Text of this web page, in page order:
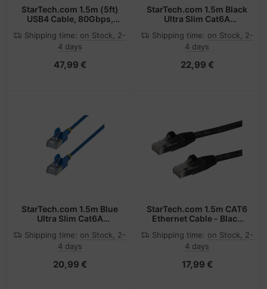
StarTech.com 1.5m (5ft)
USB4 Cable, 80Gbps,
Cable, 240W PD, 8K
120Hz/4K 240Hz DP2.1
Thunderbolt 4
Shipping time: on Stock, 2-
4 days
47,99 €
StarTech.com 1.5m Black
Ultra Slim Cat6A
Pure Bare Copper Wire,
34AWG Slim RJ45
Individually Tested
Shipping time: on Stock, 2-
4 days
22,99 €
StarTech.com 1.5m Blue
Ultra Slim Cat6A
Snagless, FTP, Pure Bare
Copper Wire, 34AWG
Cord, Individually Tested
Shipping time: on Stock, 2-
4 days
20,99 €
StarTech.com 1.5m CAT6
Ethernet Cable - Black
Wire -650MHz 100W PoE
RJ45 UTP Network/Patch
Relief Fluke
Shipping time: on Stock, 2-
4 days
17,99 €